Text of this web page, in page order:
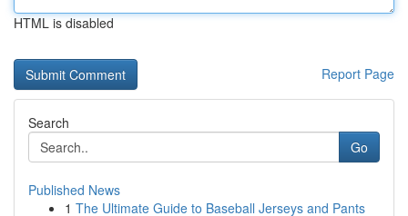
HTML is disabled
Report Page
Search
Go
Published News
1 The Ultimate Guide to Baseball Jerseys and Pants